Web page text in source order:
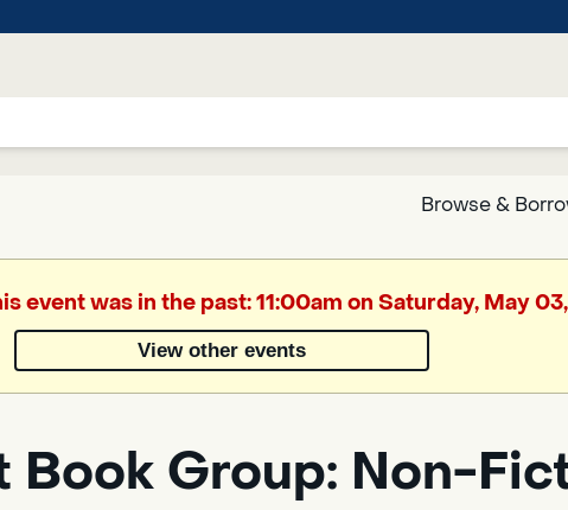
Browse &
Google
Translate
Translate
event was in the past: 11:00am on Saturday, May
View other events
Book Group: Non-